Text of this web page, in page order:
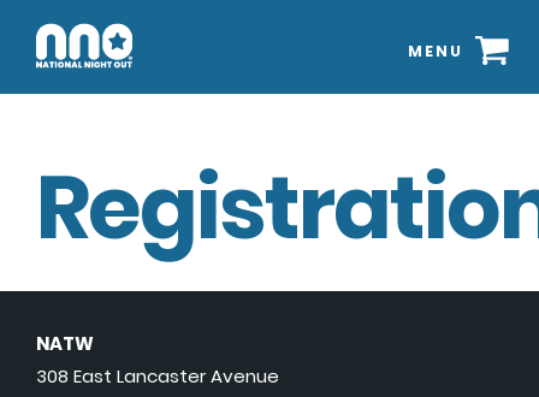
MENU
NATW
308 East Lancaster Avenue